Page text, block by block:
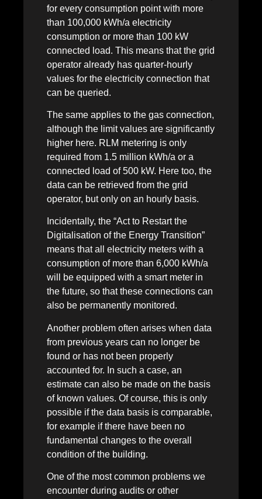
for every consumption point with more
than 100,000 kWh/a electricity
consumption or more than 100 kW
connected load. This means that the grid
operator already has quarter-hourly
values for the electricity connection that
can be queried.
The same applies to the gas connection,
although the limit values are significantly
higher here. RLM metering is only
required from 1.5 million kWh/a or a
connected load of 500 kW. Here too, the
data can be retrieved from the grid
operator, but only on an hourly basis.
Incidentally, the “Act to Restart the
Digitalisation of the Energy Transition”
means that all electricity meters with a
consumption of more than 6,000 kWh/a
will be equipped with a smart meter in
the future, so that these connections can
also be permanently monitored.
Another problem often arises when data
from previous years can no longer be
found or has not been properly
accounted for. In such a case, an
estimate can also be made on the basis
of known values. Of course, this is only
possible if the data basis is comparable,
for example if there have been no
fundamental changes to the overall
condition of the building.
One of the most common problems we
encounter during audits or other